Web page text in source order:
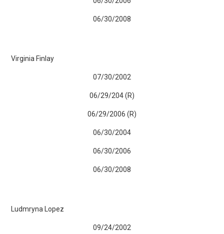
06/30/2008
Virginia Finlay
07/30/2002
06/29/204 (R)
06/29/2006 (R)
06/30/2004
06/30/2006
06/30/2008
Ludmryna Lopez
09/24/2002